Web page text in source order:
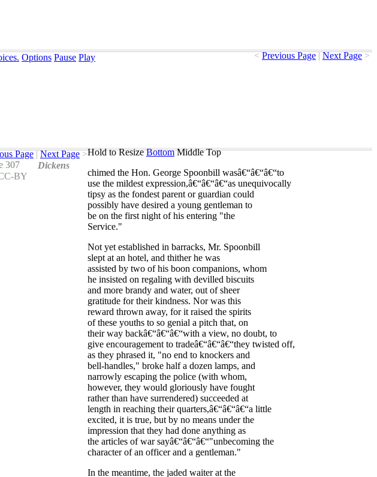
< Previous Page | Next Page >
Options Pause Play
Hold to Resize Bottom Middle Top
chimed the Hon. George Spoonbill wasâ€“â€“â€“to
use the mildest expression,â€“â€“â€“as unequivocally
tipsy as the fondest parent or guardian could
possibly have desired a young gentleman to
be on the first night of his entering "the
Service."
Not yet established in barracks, Mr. Spoonbill
slept at an hotel, and thither he was
assisted by two of his boon companions, whom
he insisted on regaling with devilled biscuits
and more brandy and water, out of sheer
gratitude for their kindness. Nor was this
reward thrown away, for it raised the spirits
of these youths to so genial a pitch that, on
their way backâ€“â€“â€“with a view, no doubt, to
give encouragement to tradeâ€“â€“â€“they twisted off,
as they phrased it, "no end to knockers and
bell-handles," broke half a dozen lamps, and
narrowly escaping the police (with whom,
however, they would gloriously have fought
rather than have surrendered) succeeded at
length in reaching their quarters,â€“â€“â€“a little
excited, it is true, but by no means under the
impression that they had done anything as
the articles of war sayâ€“â€“â€“"unbecoming the
character of an officer and a gentleman."
In the meantime, the jaded waiter at the
Page | Next Page >
307
Dickens